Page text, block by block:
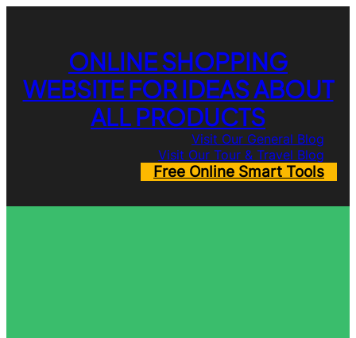
ONLINE SHOPPING
WEBSITE FOR IDEAS ABOUT
ALL PRODUCTS
Visit Our General Blog
Visit Our Tour & Travel Blog
Free Online Smart Tools